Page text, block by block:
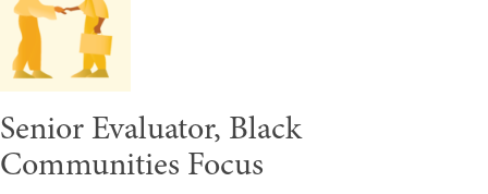
Senior Evaluator, Black
Communities Focus